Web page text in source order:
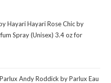
Hayari Hayari Rose Chic by
Spray (Unisex) 3.4 oz for
Andy Roddick by Parlux Eau